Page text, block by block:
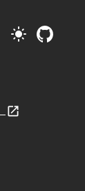
light_mode